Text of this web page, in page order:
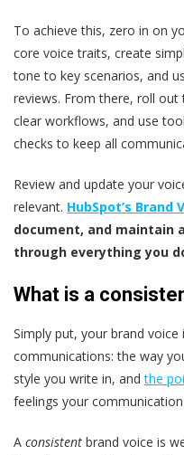
To achieve this, zero in on
core voice traits, create
tone to key scenarios, and
reviews. From there, roll
clear workflows, and use
checks to keep all
Review and update your
relevant. HubSpot’s Brand
document, and maintain
through everything you
What is a
Simply put, your brand
communications: the way
style you write in, andthe
feelings your
A consistent brand voice is